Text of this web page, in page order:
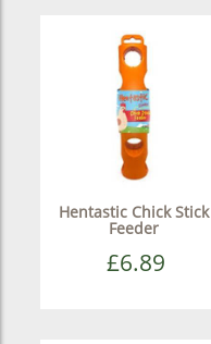
Hentastic Chick Stick
Feeder
£6.89